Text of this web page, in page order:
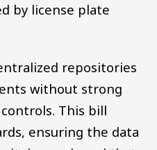
by license plate
repositories
without strong
This bill
ensuring the data